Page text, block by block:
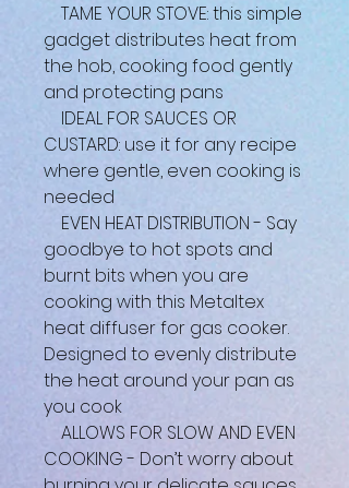
TAME YOUR STOVE: this simple
gadget distributes heat from
the hob, cooking food gently
and protecting pans
IDEAL FOR SAUCES OR
CUSTARD: use it for any recipe
where gentle, even cooking is
needed
EVEN HEAT DISTRIBUTION - Say
goodbye to hot spots and
burnt bits when you are
cooking with this Metaltex
heat diffuser for gas cooker.
Designed to evenly distribute
the heat around your pan as
you cook
ALLOWS FOR SLOW AND EVEN
COOKING - Don’t worry about